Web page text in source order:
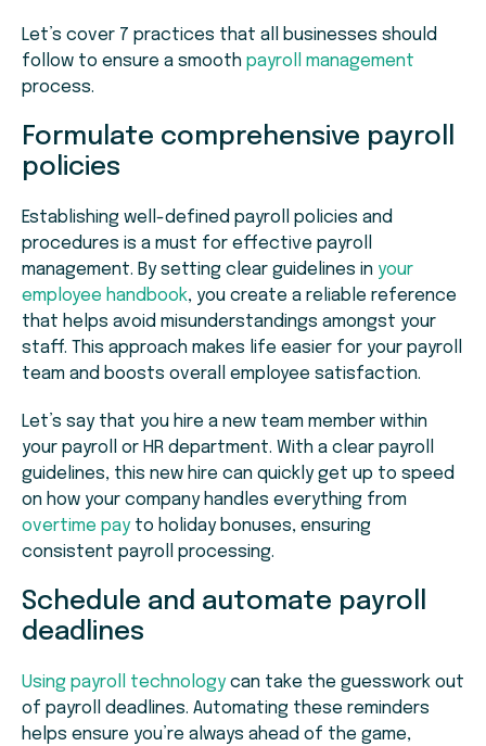
Let’s cover 7 practices that all businesses should
follow to ensure a smooth payroll management
process.
Formulate comprehensive payroll
policies
Establishing well-defined payroll policies and
procedures is a must for effective payroll
management. By setting clear guidelines in your
employee handbook, you create a reliable reference
that helps avoid misunderstandings amongst your
staff. This approach makes life easier for your payroll
team and boosts overall employee satisfaction.
Let’s say that you hire a new team member within
your payroll or HR department. With a clear payroll
guidelines, this new hire can quickly get up to speed
on how your company handles everything from
overtime payto holiday bonuses, ensuring
consistent payroll processing.
Schedule and automate payroll
deadlines
Using payroll technologycan take the guesswork out
of payroll deadlines. Automating these reminders
helps ensure you’re always ahead of the game,